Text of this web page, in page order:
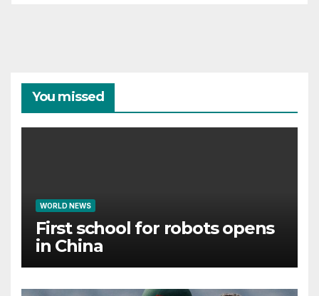
You missed
WORLD NEWS
First school for robots opens
in China